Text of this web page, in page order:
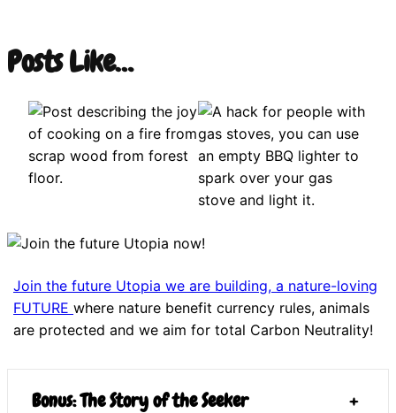
Posts Like…
Join the future Utopia we are building, a nature-loving
FUTUREwhere nature benefit currency rules, animals
are protected and we aim for total Carbon Neutrality!
Bonus: The Story of the Seeker +